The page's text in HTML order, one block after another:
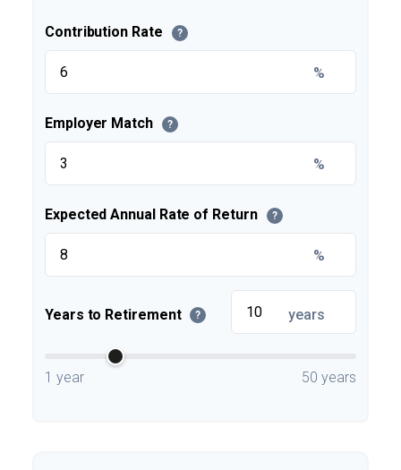
Contribution Rate ?
%
Employer Match ?
%
Expected Annual Rate of Return ?
%
Years to Retirement ? years
1 year 50 years